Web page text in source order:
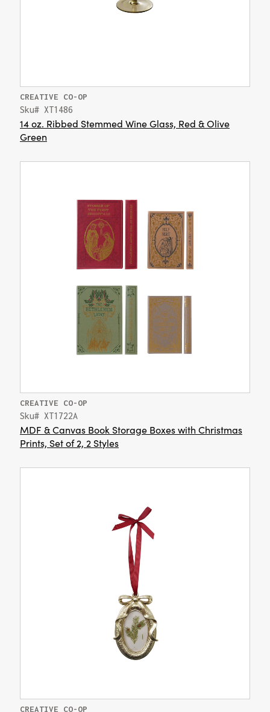
CREATIVE CO-OP
Sku# XT1486
14 oz. Ribbed Stemmed Wine Glass, Red & Olive
Green
CREATIVE CO-OP
Sku# XT1722A
MDF & Canvas Book Storage Boxes with Christmas
Prints, Set of 2, 2 Styles
CREATIVE CO-OP